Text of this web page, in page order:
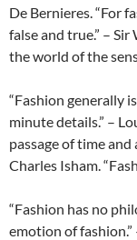
De Bernieres. “For
false and true.” –
the world of the
“Fashion generally
minute details.” –
passage of time and
Charles Isham.
“Fashion has no
emotion of fashion.”